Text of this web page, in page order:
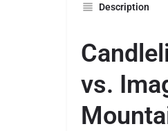
Description
vs.